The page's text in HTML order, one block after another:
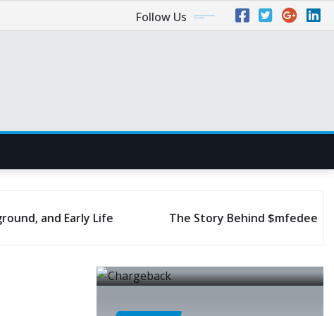
Follow Us
The Story Behind $mfedeeprem: Journey to